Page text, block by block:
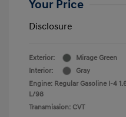
Your Price
Disclosure
Exterior:
Mirage Green
Interior:
Gray
Engine: Regular Gasoline I-4
L/98
Transmission: CVT